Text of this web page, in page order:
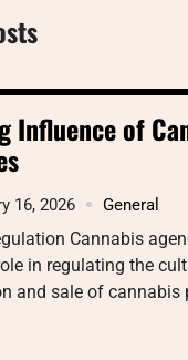
Influence of
16, 2026 General
Cannabis
in regulating the
and sale of cannabis